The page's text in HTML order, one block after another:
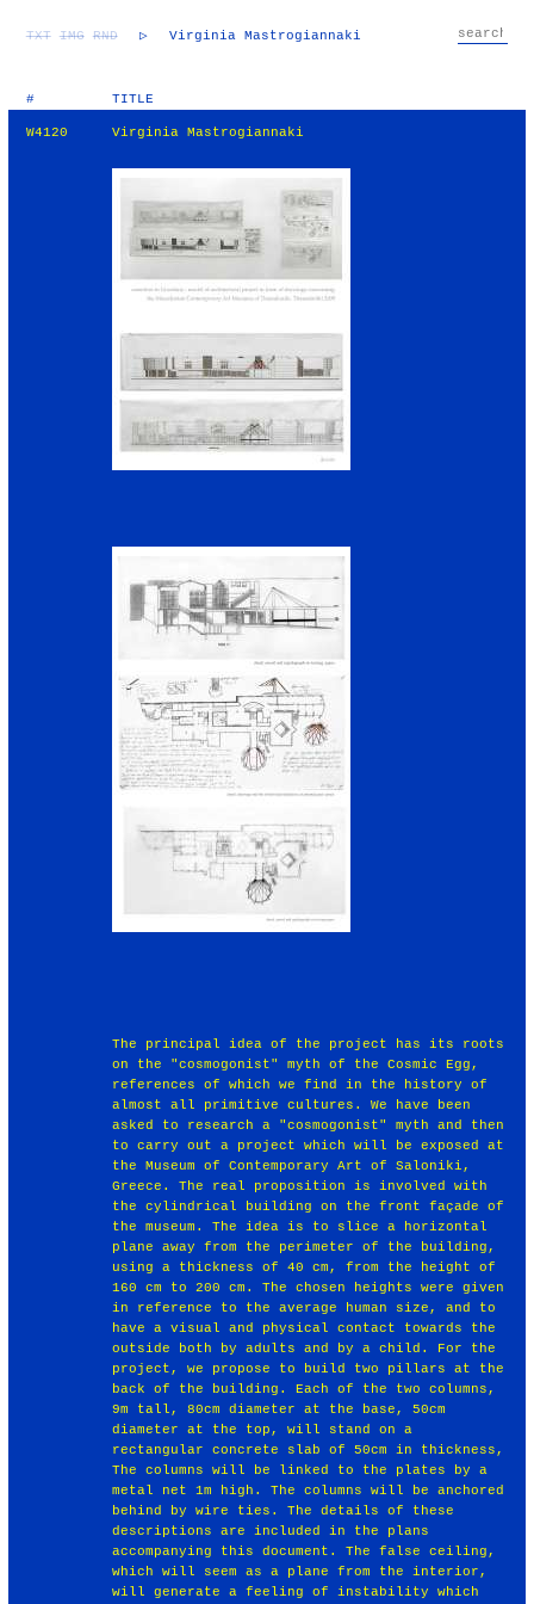
TXT IMG RND ▷ Virginia Mastrogiannaki
# TITLE
W4120 Virginia Mastrogiannaki
The principal idea of the project has its roots
on the "cosmogonist" myth of the Cosmic Egg,
references of which we find in the history of
almost all primitive cultures. We have been
asked to research a "cosmogonist" myth and then
to carry out a project which will be exposed at
the Museum of Contemporary Art of Saloniki,
Greece. The real proposition is involved with
the cylindrical building on the front façade of
the museum. The idea is to slice a horizontal
plane away from the perimeter of the building,
using a thickness of 40 cm, from the height of
160 cm to 200 cm. The chosen heights were given
in reference to the average human size, and to
have a visual and physical contact towards the
outside both by adults and by a child. For the
project, we propose to build two pillars at the
back of the building. Each of the two columns,
9m tall, 80cm diameter at the base, 50cm
diameter at the top, will stand on a
rectangular concrete slab of 50cm in thickness,
The columns will be linked to the plates by a
metal net 1m high. The columns will be anchored
behind by wire ties. The details of these
descriptions are included in the plans
accompanying this document. The false ceiling,
which will seem as a plane from the interior,
will generate a feeling of instability which